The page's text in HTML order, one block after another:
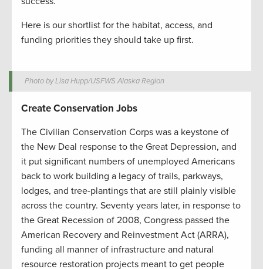
Here is our shortlist for the habitat, access, and
funding priorities they should take up first.
Photo by Lisa Hupp/USFWS Alaska Region
Create Conservation Jobs
The Civilian Conservation Corps was a keystone of
the New Deal response to the Great Depression, and
it put significant numbers of unemployed Americans
back to work building a legacy of trails, parkways,
lodges, and tree-plantings that are still plainly visible
across the country. Seventy years later, in response to
the Great Recession of 2008, Congress passed the
American Recovery and Reinvestment Act (ARRA),
funding all manner of infrastructure and natural
resource restoration projects meant to get people